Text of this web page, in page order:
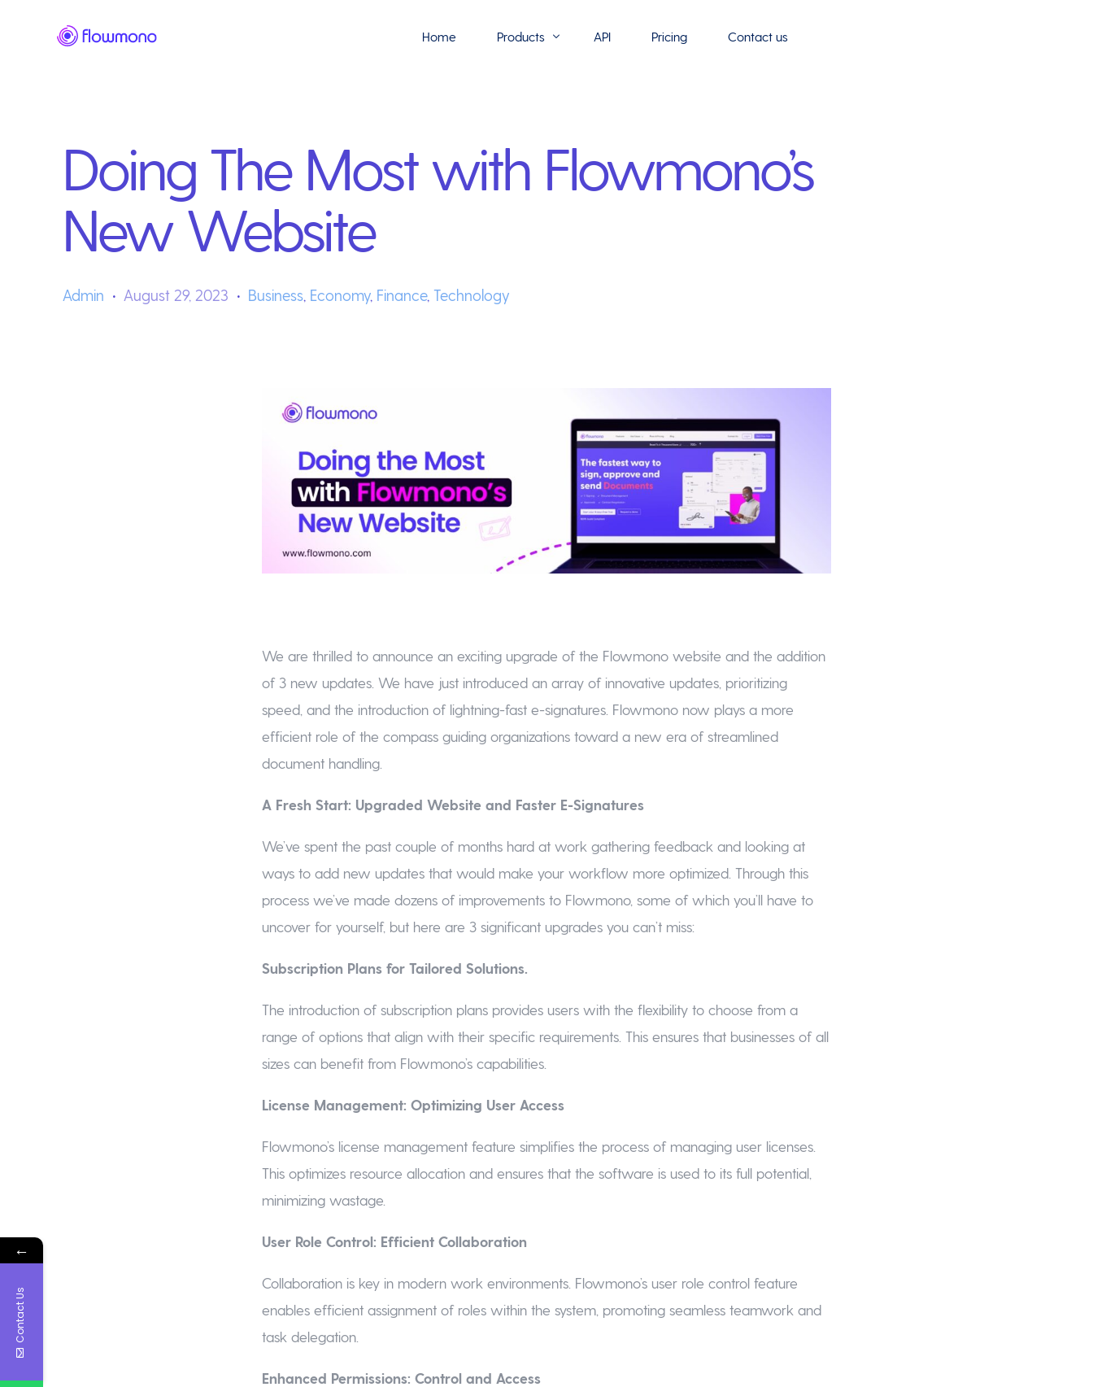
Home Products
Flowmono Automate
Phoenix Builder
Flowmono VPMC
API Pricing Contact us
Doing The Most with Flowmono’s
New Website
Admin August 29, 2023 Business, Economy, Finance,Technology
We are thrilled to announce an exciting upgrade of the Flowmono website and the addition
of 3 new updates. We have just introduced an array of innovative updates, prioritizing
speed, and the introduction of lightning-fast e-signatures. Flowmono now plays a more
efficient role of the compass guiding organizations toward a new era of streamlined
document handling.
A Fresh Start: Upgraded Website and Faster E-Signatures
We’ve spent the past couple of months hard at work gathering feedback and looking at
ways to add new updates that would make your workflow more optimized. Through this
process we’ve made dozens of improvements to Flowmono, some of which you’ll have to
uncover for yourself, but here are 3 significant upgrades you can’t miss:
Subscription Plans for Tailored Solutions.
The introduction of subscription plans provides users with the flexibility to choose from a
range of options that align with their specific requirements. This ensures that businesses of all
sizes can benefit from Flowmono’s capabilities.
License Management: Optimizing User Access
Flowmono’s license management feature simplifies the process of managing user licenses.
This optimizes resource allocation and ensures that the software is used to its full potential,
minimizing wastage.
User Role Control: Efficient Collaboration
Collaboration is key in modern work environments. Flowmono’s user role control feature
enables efficient assignment of roles within the system, promoting seamless teamwork and
task delegation.
Enhanced Permissions: Control and Access
←
Contact Us